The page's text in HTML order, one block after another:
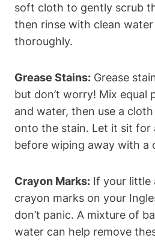
soft cloth to gently scrub
then rinse with clean
thoroughly.
Grease Stains: Grease
but don’t worry! Mix equal
and water, then use a
onto the stain. Let it sit for
before wiping away with a
Crayon Marks: If your little
crayon marks on your
don’t panic. A mixture of
water can help remove